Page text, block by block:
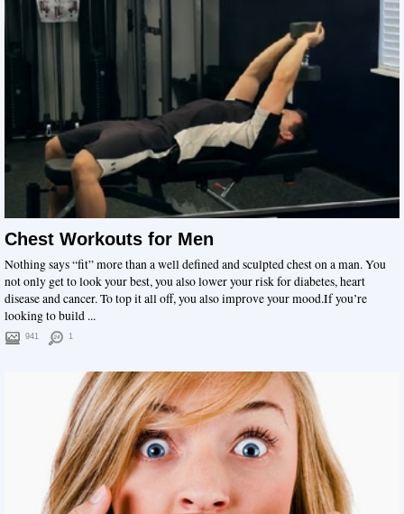
Chest Workouts for Men
Nothing says “fit” more than a well defined and sculpted chest on a man. You
not only get to look your best, you also lower your risk for diabetes, heart
disease and cancer. To top it all off, you also improve your mood.If you’re
looking to build ...
941 1